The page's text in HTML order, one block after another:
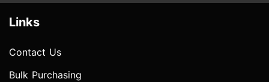
Links
Contact Us
Bulk Purchasing